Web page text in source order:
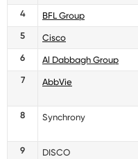
4
BFL Group
5
Cisco
6
Al Dabbagh Group
7
AbbVie
8
Synchrony
9
DISCO